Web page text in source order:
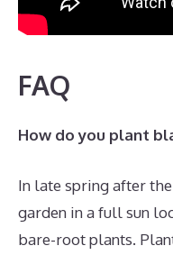
FAQ
How do you plant
In late spring after
garden in a full sun
bare-root plants.